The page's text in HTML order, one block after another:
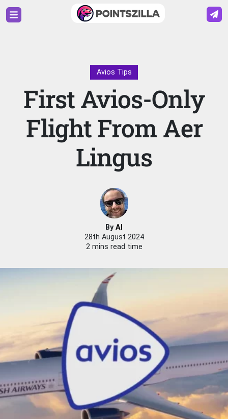
Avios Tips
First Avios-Only
Flight From Aer
Lingus
ByAl
28th August 2024
2 mins read time